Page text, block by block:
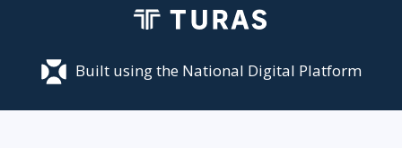
Built using the National Digital Platform